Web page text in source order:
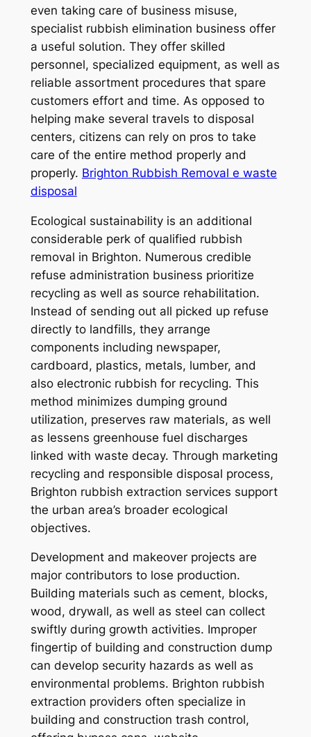
even taking care of business misuse,
specialist rubbish elimination business offer
a useful solution. They offer skilled
personnel, specialized equipment, as well as
reliable assortment procedures that spare
customers effort and time. As opposed to
helping make several travels to disposal
centers, citizens can rely on pros to take
care of the entire method properly and
properly. Brighton Rubbish Removal e waste
disposal
Ecological sustainability is an additional
considerable perk of qualified rubbish
removal in Brighton. Numerous credible
refuse administration business prioritize
recycling as well as source rehabilitation.
Instead of sending out all picked up refuse
directly to landfills, they arrange
components including newspaper,
cardboard, plastics, metals, lumber, and
also electronic rubbish for recycling. This
method minimizes dumping ground
utilization, preserves raw materials, as well
as lessens greenhouse fuel discharges
linked with waste decay. Through marketing
recycling and responsible disposal process,
Brighton rubbish extraction services support
the urban area’s broader ecological
objectives.
Development and makeover projects are
major contributors to lose production.
Building materials such as cement, blocks,
wood, drywall, as well as steel can collect
swiftly during growth activities. Improper
fingertip of building and construction dump
can develop security hazards as well as
environmental problems. Brighton rubbish
extraction providers often specialize in
building and construction trash control,